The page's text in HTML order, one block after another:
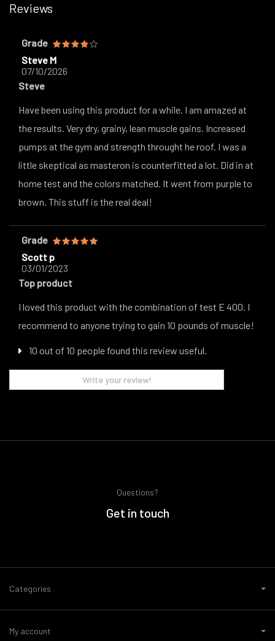
Reviews
Grade
Steve M
07/10/2026
Steve
Have been using this product for a while. I am amazed at
the results. Very dry, grainy, lean muscle gains. Increased
pumps at the gym and strength throught he roof. I was a
little skeptical as masteron is counterfitted a lot. Did in at
home test and the colors matched. It went from purple to
brown. This stuff is the real deal!
Grade
Scott p
03/01/2023
Top product
I loved this product with the combination of test E 400. I
recommend to anyone trying to gain 10 pounds of muscle!
10 out of 10 people found this review useful.
Write your review!
Questions?
Get in touch
Categories
My account